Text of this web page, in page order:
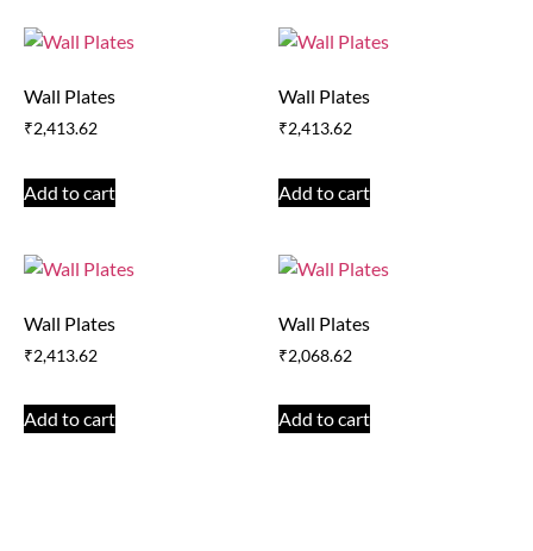
Wall Plates
₹2,413.62
Add to cart
Wall Plates
₹2,413.62
Add to cart
Wall Plates
₹2,413.62
Add to cart
Wall Plates
₹2,068.62
Add to cart